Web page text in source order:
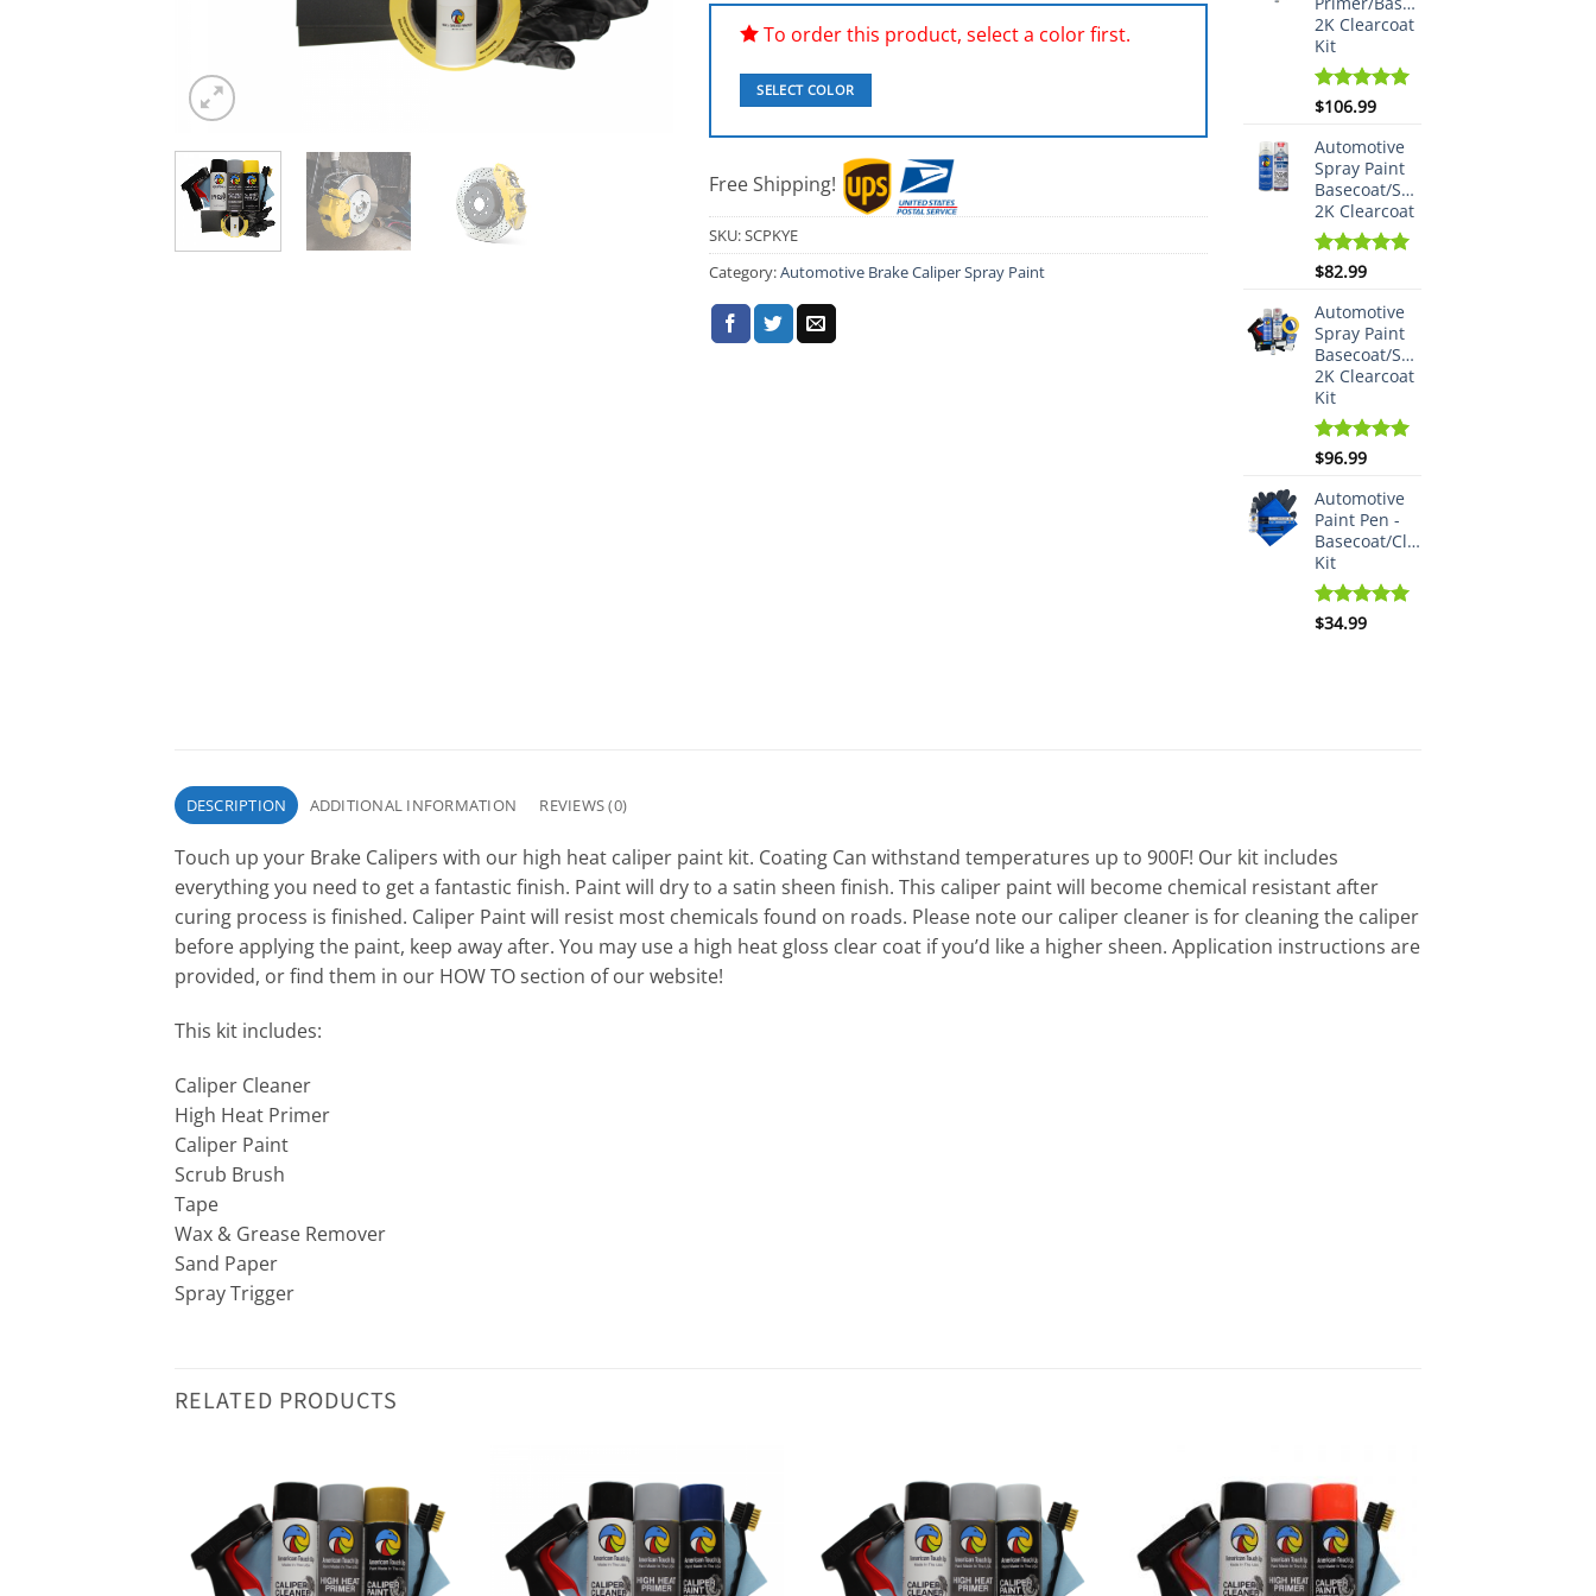
To order this product, select a color first.
SELECT COLOR
Free Shipping!
SKU:SCPKYE
Category:Automotive Brake Caliper Spray Paint
2K Clearcoat
Kit
Rated5.00
$106.99
Automotive
Spray Paint
Basecoat/Spraymax
2K Clearcoat
Rated
$82.99
Automotive
Spray Paint
Basecoat/Spraymax
2K Clearcoat
Kit
Rated
$96.99
Automotive
Paint Pen -
Basecoat/Clearcoat
Kit
Rated
$34.99
DESCRIPTION ADDITIONAL INFORMATION REVIEWS (0)
Touch up your Brake Calipers with our high heat caliper paint kit. Coating Can withstand temperatures up to 900F! Our kit includes
everything you need to get a fantastic finish. Paint will dry to a satin sheen finish. This caliper paint will become chemical resistant after
curing process is finished. Caliper Paint will resist most chemicals found on roads. Please note our caliper cleaner is for cleaning the caliper
before applying the paint, keep away after. You may use a high heat gloss clear coat if you’d like a higher sheen. Application instructions are
provided, or find them in our HOW TO section of our website!
This kit includes:
Caliper Cleaner
High Heat Primer
Caliper Paint
Scrub Brush
Tape
Wax & Grease Remover
Sand Paper
Spray Trigger
RELATED PRODUCTS